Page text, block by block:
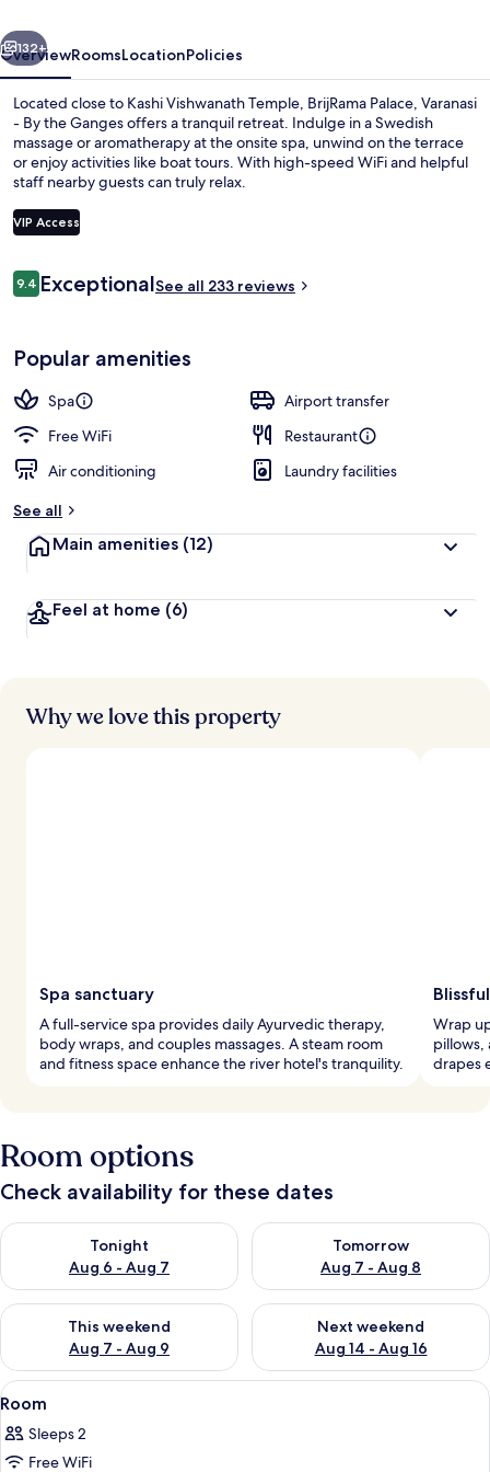
the
Ganges
Courtyard
Next
132+
OverviewRoomsLocationPolicies
Located close to Kashi Vishwanath Temple, BrijRama Palace, Varanasi
- By the Ganges offers a tranquil retreat. Indulge in a Swedish
massage or aromatherapy at the onsite spa, unwind on the terrace
or enjoy activities like boat tours. With high-speed WiFi and helpful
staff nearby guests can truly relax.
VIP Access
Reviews
9.49.4 out of 10
ExceptionalSee all 233 reviews
Popular amenities
Spa
Airport transfer
Free WiFi
Restaurant
Air conditioning
Laundry facilities
See all
Main amenities (12)
Feel at home (6)
Why we love this property
Spa sanctuary
A full-service spa provides daily Ayurvedic therapy,
body wraps, and couples massages. A steam room
and fitness space enhance the river hotel's tranquility.
Wrap
pillows,
drapes
Room options
Check availability for these dates
Tonight
Aug 6 - Aug 7
Check availability for tonight Aug 6 - Aug 7
Tomorrow
Aug 7 - Aug 8
Check availability for
This weekend
Aug 7 - Aug 9
Check availability for this weekend Aug 7 - Aug 9
Next weekend
Aug 14 - Aug 16
Check availability for next
View
all
photos
for
A bedroom with two wooden beds,
5
Room
Sleeps 2
Free WiFi